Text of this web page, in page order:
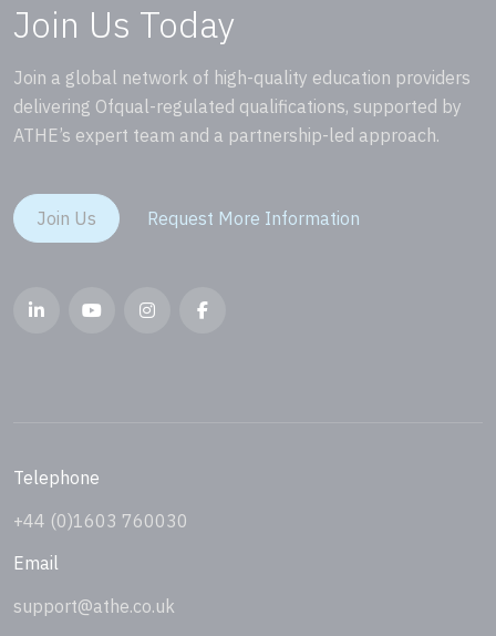
Join Us Today
Join a global network of high-quality education providers
delivering Ofqual-regulated qualifications, supported by
ATHE’s expert team and a partnership-led approach.
Join Us Request More Information
Telephone
+44 (0)1603 760030
Email
support@athe.co.uk